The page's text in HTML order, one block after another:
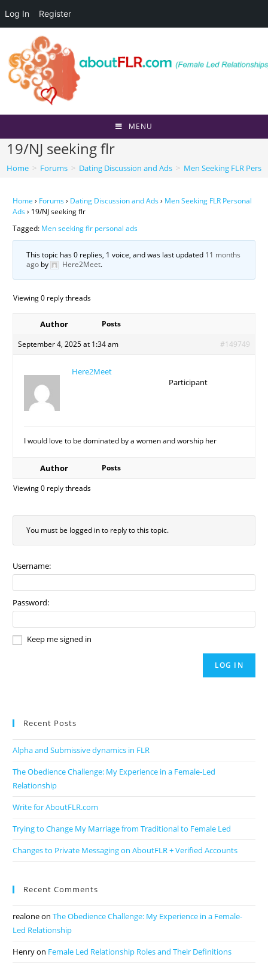
Log In Register
content
MENU
19/NJ seeking flr
Home > Forums > Dating Discussion and Ads > Men Seeking FLR
Home › Forums› Dating Discussion and Ads› Men Seeking FLR Personal
Ads› 19/NJ seeking flr
Tagged: Men seeking flr personal ads
This topic has 0 replies, 1 voice, and was last updated 11 months
ago by Here2Meet.
Viewing 0 reply threads
Author
Posts
September 4, 2025 at 1:34 am
#149749
Here2Meet
Participant
I would love to be dominated by a women and worship her
Author
Posts
Viewing 0 reply threads
You must be logged in to reply to this topic.
Username:
Password:
Keep me signed in
LOG IN
Recent Posts
Alpha and Submissive dynamics in FLR
The Obedience Challenge: My Experience in a Female-Led
Relationship
Write for AboutFLR.com
Trying to Change My Marriage from Traditional to Female Led
Changes to Private Messaging on AboutFLR + Verified Accounts
Recent Comments
realoneonThe Obedience Challenge: My Experience in a Female-
Led Relationship
Henryon Female Led Relationship Roles and Their Definitions